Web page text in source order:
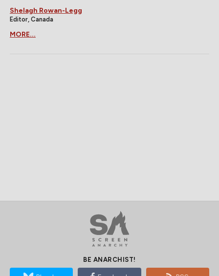
Shelagh Rowan-Legg
Editor, Canada
MORE...
BE ANARCHIST!